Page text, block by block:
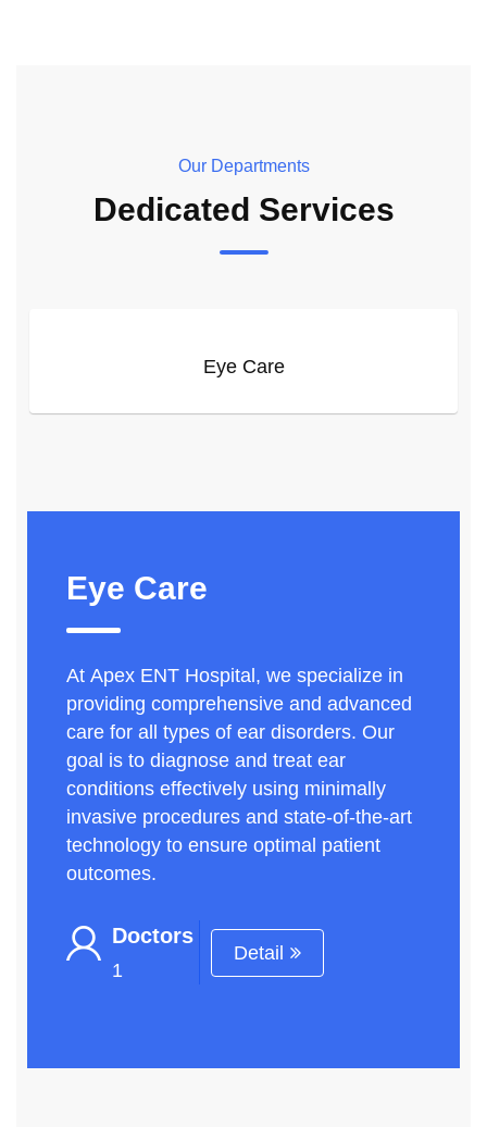
Our Departments
Dedicated Services
Eye Care
Eye Care
At Apex ENT Hospital, we specialize in
providing comprehensive and advanced
care for all types of ear disorders. Our
goal is to diagnose and treat ear
conditions effectively using minimally
invasive procedures and state-of-the-art
technology to ensure optimal patient
outcomes.
Doctors
1
Detail